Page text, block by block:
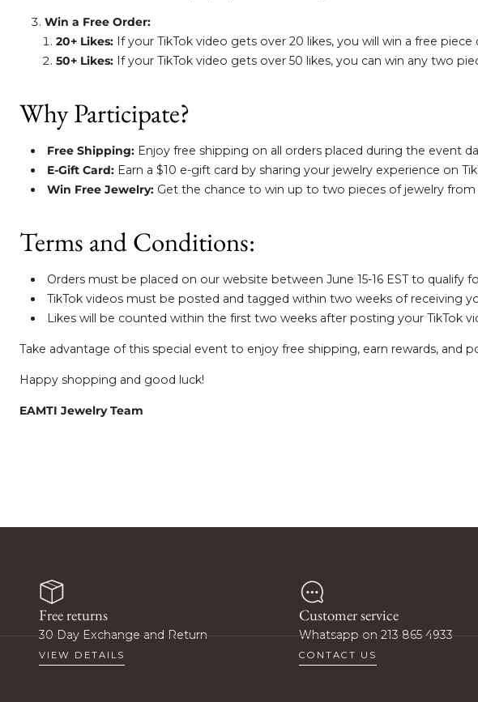
Win a Free Order:
20+ Likes: If your TikTok video gets over 20 likes, you will win a free
50+ Likes: If your TikTok video gets over 50 likes, you can win any two
Why Participate?
Free Shipping: Enjoy free shipping on all orders placed during the event
E-Gift Card: Earn a $10 e-gift card by sharing your jewelry experience on
Win Free Jewelry: Get the chance to win up to two pieces of jewelry
Terms and Conditions:
Orders must be placed on our website between June 15-16 EST to qualify
TikTok videos must be posted and tagged within two weeks of receiving
Likes will be counted within the first two weeks after posting your TikTok
Take advantage of this special event to enjoy free shipping, earn rewards, and
Happy shopping and good luck!
EAMTI Jewelry Team
Free returns
30 Day Exchange and Return
VIEW DETAILS
Customer service
Whatsapp on 213 865 4933
CONTACT US
Want
Sign up to get priority access to new
special promotions, and more.